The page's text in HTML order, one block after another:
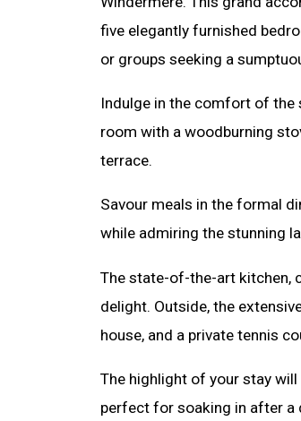
five elegantly furnished
or groups seeking a
Indulge in the comfort of the
room with a woodburning
terrace.
Savour meals in the formal
while admiring the stunning
The state-of-the-art kitchen,
delight. Outside, the
house, and a private tennis
The highlight of your stay
perfect for soaking in after a